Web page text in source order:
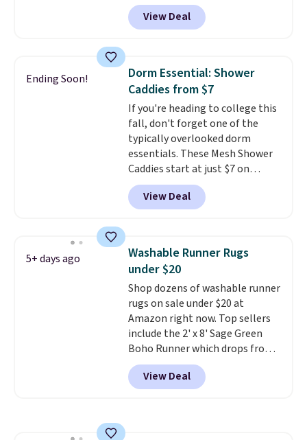
Tex certified, meaning it's free
of harmful substances.
queen size when you apply our
exclusive code BRADS72 during
checkout at Linens & Hutch. This
pillows among our readers, and
other retailers are charging $10
more for this pack. You can also
get the king-size pack for less
than $45.64. These
hypoallergenic pillows feature a
240-thread-count 100% cotton
cover with cooling fibers.Over
1,500 reviewers rated these
pillows with five out of five
View Deal
Ending Soon!
Dorm Essential: Shower
Caddies from $7
If you're heading to college this
fall, don't forget one of the
typically overlooked dorm
essentials. These Mesh Shower
Caddies start at just $7 on
Amazon. Perfect for shared
dorm bathrooms, they make it
easy to carry your shampoo,
and other toiletries in one trip.
The quick-drying mesh helps
prevent moisture buildup, while
multiple pockets keep
everything organized and easy
to find. Even if you're not headed
to a dorm, they're just as handy
for gym showers, camping, RV
trips, or keeping bathroom
essentials together at home.
View Deal
5+ days ago
Washable Runner Rugs
under $20
Shop dozens of washable runner
rugs on sale under $20 at
Amazon right now. Top sellers
include the 2' x 8' Sage Green
Boho Runner which drops from
$29.99 to $19.99, and the Garvee
Home Forest Green Farmhouse
Runner Rug for only $13.64.
View Deal